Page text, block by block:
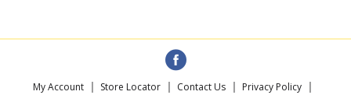
My Account Store Locator Contact Us
Privacy Policy